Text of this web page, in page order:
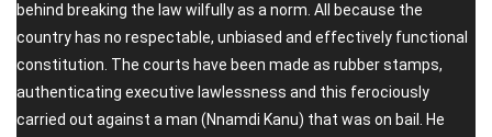
behind breaking the law wilfully as a norm. All because the
country has no respectable, unbiased and effectively functional
constitution. The courts have been made as rubber stamps,
authenticating executive lawlessness and this ferociously
carried out against a man (Nnamdi Kanu) that was on bail. He